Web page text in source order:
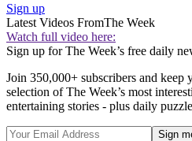
Sign up
Latest Videos FromThe Week
Watch full video here:
Sign up for The Week’s free daily
Join 350,000+ subscribers and keep
selection of The Week’s most
entertaining stories - plus daily